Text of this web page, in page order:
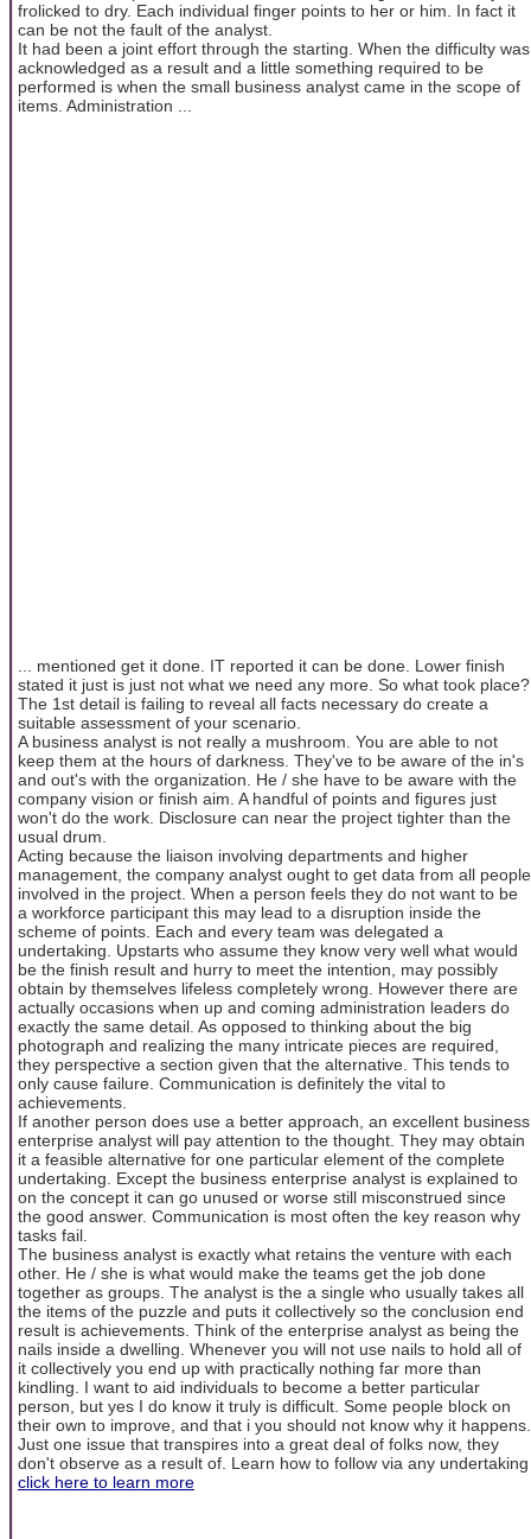
frolicked to dry. Each individual finger points to her or him. In fact it
can be not the fault of the analyst.
It had been a joint effort through the starting. When the difficulty was
acknowledged as a result and a little something required to be
performed is when the small business analyst came in the scope of
items. Administration ...
... mentioned get it done. IT reported it can be done. Lower finish
stated it just is just not what we need any more. So what took place?
The 1st detail is failing to reveal all facts necessary do create a
suitable assessment of your scenario.
A business analyst is not really a mushroom. You are able to not
keep them at the hours of darkness. They've to be aware of the in's
and out's with the organization. He / she have to be aware with the
company vision or finish aim. A handful of points and figures just
won't do the work. Disclosure can near the project tighter than the
usual drum.
Acting because the liaison involving departments and higher
management, the company analyst ought to get data from all people
involved in the project. When a person feels they do not want to be
a workforce participant this may lead to a disruption inside the
scheme of points. Each and every team was delegated a
undertaking. Upstarts who assume they know very well what would
be the finish result and hurry to meet the intention, may possibly
obtain by themselves lifeless completely wrong. However there are
actually occasions when up and coming administration leaders do
exactly the same detail. As opposed to thinking about the big
photograph and realizing the many intricate pieces are required,
they perspective a section given that the alternative. This tends to
only cause failure. Communication is definitely the vital to
achievements.
If another person does use a better approach, an excellent business
enterprise analyst will pay attention to the thought. They may obtain
it a feasible alternative for one particular element of the complete
undertaking. Except the business enterprise analyst is explained to
on the concept it can go unused or worse still misconstrued since
the good answer. Communication is most often the key reason why
tasks fail.
The business analyst is exactly what retains the venture with each
other. He / she is what would make the teams get the job done
together as groups. The analyst is the a single who usually takes all
the items of the puzzle and puts it collectively so the conclusion end
result is achievements. Think of the enterprise analyst as being the
nails inside a dwelling. Whenever you will not use nails to hold all of
it collectively you end up with practically nothing far more than
kindling. I want to aid individuals to become a better particular
person, but yes I do know it truly is difficult. Some people block on
their own to improve, and that i you should not know why it happens.
Just one issue that transpires into a great deal of folks now, they
don't observe as a result of. Learn how to follow via any undertaking
click here to learn more